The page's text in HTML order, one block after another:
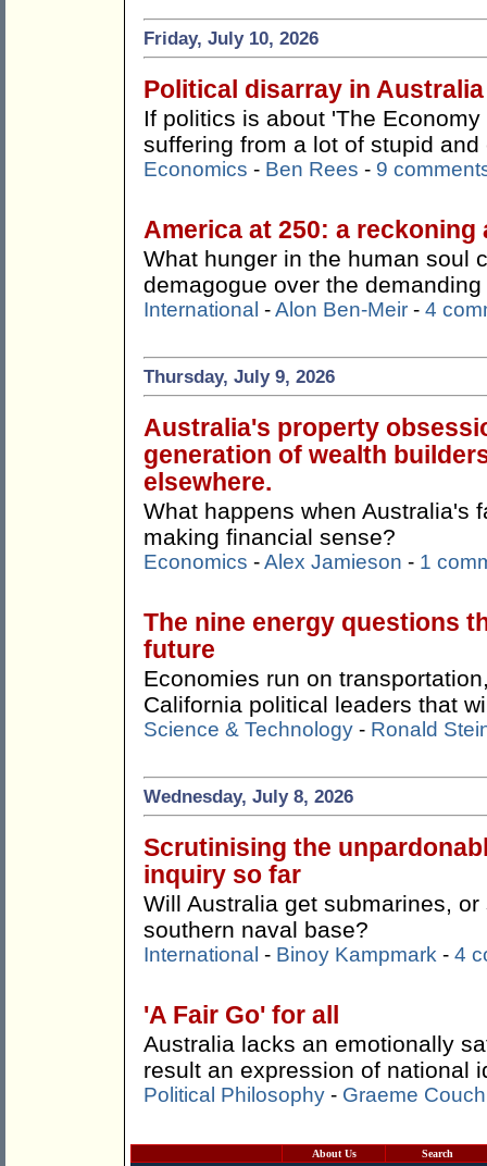
Friday, July 10, 2026
Political disarray in Australia
If politics is about 'The
suffering from a lot of stupid
Economics - Ben Rees - 9
America at 250: a
What hunger in the human soul
demagogue over the
International -Alon Ben-Meir - 4
Thursday, July 9, 2026
Australia's property
generation of wealth
elsewhere.
What happens when Australia's
making financial sense?
Economics -Alex Jamieson - 1
The nine energy questions
future
Economies run on
California political leaders that
Science & Technology - Ronald
Wednesday, July 8, 2026
Scrutinising the
inquiry so far
Will Australia get submarines,
southern naval base?
International - Binoy Kampmark - 4
'A Fair Go' for all
Australia lacks an emotionally
result an expression of national
Political Philosophy - Graeme Couch
About Us
Search